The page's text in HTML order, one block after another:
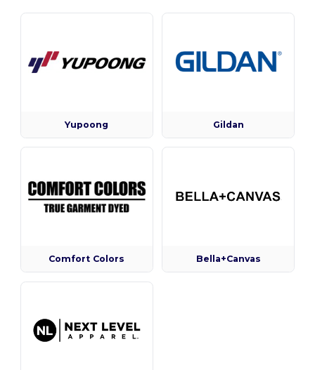
Yupoong Gildan
Comfort Colors Bella+Canvas